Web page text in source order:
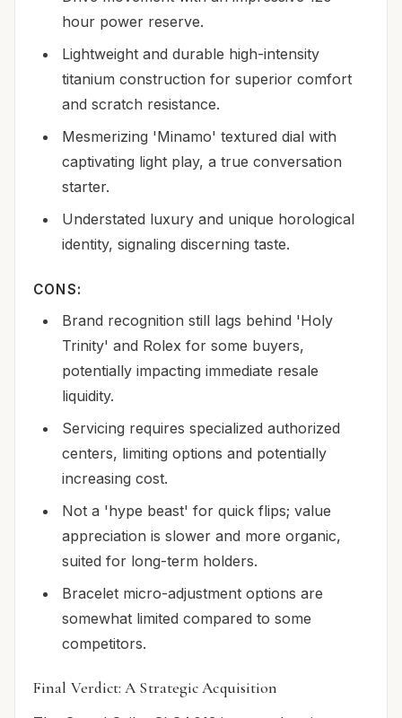
hour power reserve.
Lightweight and durable high-intensity
titanium construction for superior comfort
and scratch resistance.
Mesmerizing 'Minamo' textured dial with
captivating light play, a true conversation
starter.
Understated luxury and unique horological
identity, signaling discerning taste.
CONS:
Brand recognition still lags behind 'Holy
Trinity' and Rolex for some buyers,
potentially impacting immediate resale
liquidity.
Servicing requires specialized authorized
centers, limiting options and potentially
increasing cost.
Not a 'hype beast' for quick flips; value
appreciation is slower and more organic,
suited for long-term holders.
Bracelet micro-adjustment options are
somewhat limited compared to some
competitors.
Final Verdict: A Strategic Acquisition